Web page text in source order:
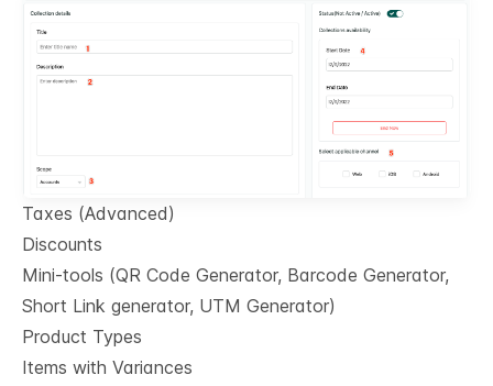
Taxes (Advanced)
Discounts
Mini-tools (QR Code Generator, Barcode Generator,
Short Link generator, UTM Generator)
Product Types
Items with Variances